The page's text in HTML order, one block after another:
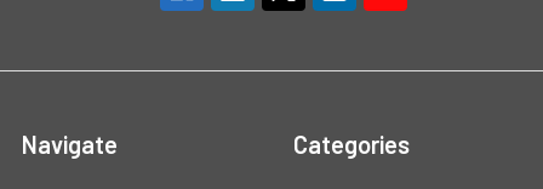
Navigate Categories